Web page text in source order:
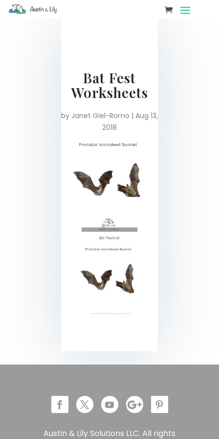
Bat Fest
Worksheets
by Janet Giel-Romo | Aug 13,
2018
Austin & Lily Solutions LLC. All rights